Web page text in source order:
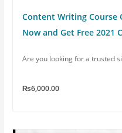
Content Writing
Now and Get Free 2021
Are you looking for a trusted
₨6,000.00